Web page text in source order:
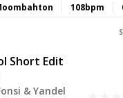
108bpm
Short Edit
& Yandel